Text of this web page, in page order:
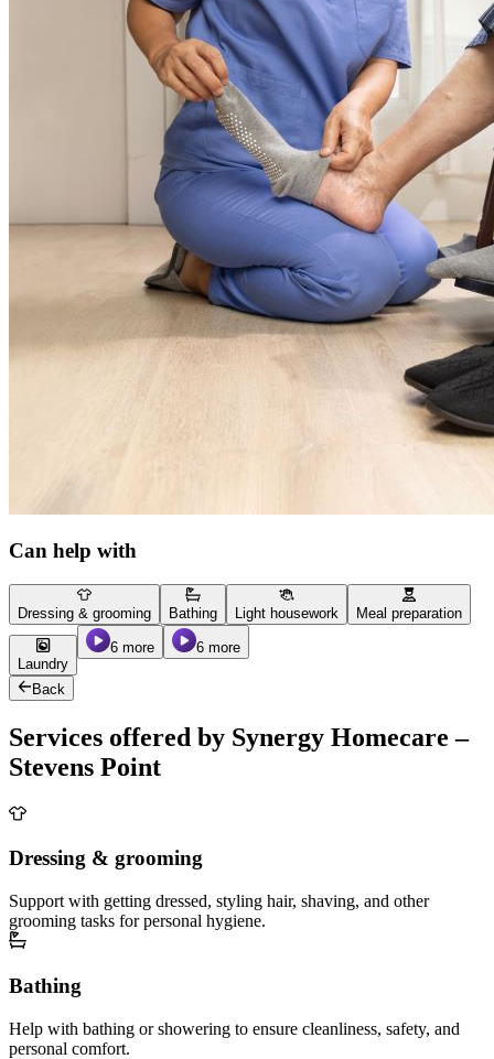
Can help with
Dressing & grooming Bathing Light housework Meal preparation
Laundry
6 more 6 more
Back
Services offered by Synergy Homecare –
Stevens Point
Dressing & grooming
Support with getting dressed, styling hair, shaving, and other
grooming tasks for personal hygiene.
Bathing
Help with bathing or showering to ensure cleanliness, safety, and
personal comfort.